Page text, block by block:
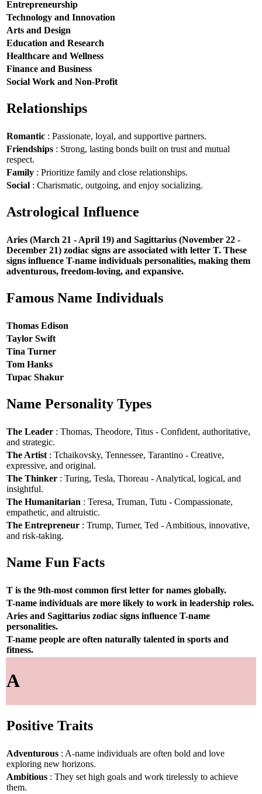
Entrepreneurship
Technology and Innovation
Arts and Design
Education and Research
Healthcare and Wellness
Finance and Business
Social Work and Non-Profit
Relationships
Romantic : Passionate, loyal, and supportive partners.
Friendships : Strong, lasting bonds built on trust and mutual
respect.
Family : Prioritize family and close relationships.
Social : Charismatic, outgoing, and enjoy socializing.
Astrological Influence
Aries (March 21 - April 19) and Sagittarius (November 22 -
December 21) zodiac signs are associated with letter T. These
signs influence T-name individuals personalities, making them
adventurous, freedom-loving, and expansive.
Famous Name Individuals
Thomas Edison
Taylor Swift
Tina Turner
Tom Hanks
Tupac Shakur
Name Personality Types
The Leader : Thomas, Theodore, Titus - Confident, authoritative,
and strategic.
The Artist : Tchaikovsky, Tennessee, Tarantino - Creative,
expressive, and original.
The Thinker : Turing, Tesla, Thoreau - Analytical, logical, and
insightful.
The Humanitarian : Teresa, Truman, Tutu - Compassionate,
empathetic, and altruistic.
The Entrepreneur : Trump, Turner, Ted - Ambitious, innovative,
and risk-taking.
Name Fun Facts
T is the 9th-most common first letter for names globally.
T-name individuals are more likely to work in leadership roles.
Aries and Sagittarius zodiac signs influence T-name
personalities.
T-name people are often naturally talented in sports and
fitness.
A
Positive Traits
Adventurous : A-name individuals are often bold and love
exploring new horizons.
Ambitious : They set high goals and work tirelessly to achieve
them.